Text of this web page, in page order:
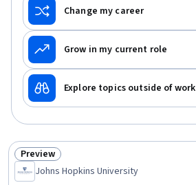
Change my career
Grow in my current role
Explore topics outside of work
Status: Preview
Preview
Johns Hopkins University